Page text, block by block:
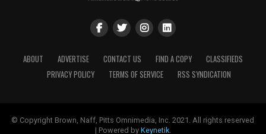
ABOUT ADVERTISE CONTACT US FIND A COPY
CLASSIFIEDS
PRIVACY POLICY
TERMS OF SERVICE RSS SYNDICATION
© Copyright Brown, Naff, Pitts Omnimedia, Inc. 2021. All rights reserved
| Powered by Keynetik.